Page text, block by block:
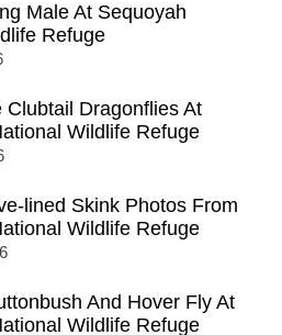
Male At Sequoyah
Refuge
Clubtail Dragonflies At
Wildlife Refuge
lined Skink Photos From
Wildlife Refuge
And Hover Fly At
Wildlife Refuge